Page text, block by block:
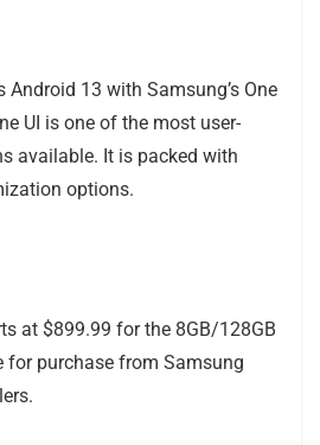
Android 13 with Samsung’s One
UI is one of the most user-
available. It is packed with
options.
at $899.99 for the 8GB/128GB
for purchase from Samsung